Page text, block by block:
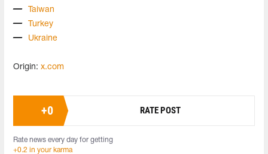
Taiwan
Turkey
Ukraine
Origin: x.com
+0 RATE POST
Rate news every day for getting
+0.2 in your karma